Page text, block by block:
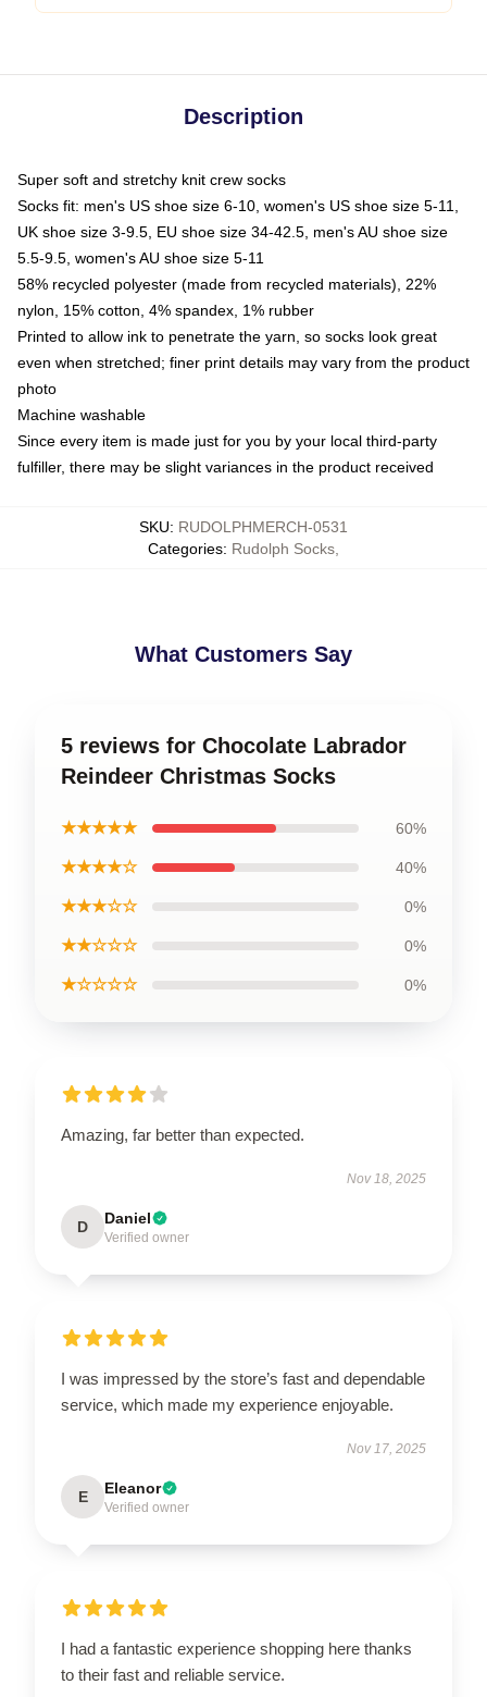
Description
Super soft and stretchy knit crew socks
Socks fit: men's US shoe size 6-10, women's US shoe size 5-11,
UK shoe size 3-9.5, EU shoe size 34-42.5, men's AU shoe size
5.5-9.5, women's AU shoe size 5-11
58% recycled polyester (made from recycled materials), 22%
nylon, 15% cotton, 4% spandex, 1% rubber
Printed to allow ink to penetrate the yarn, so socks look great
even when stretched; finer print details may vary from the product
photo
Machine washable
Since every item is made just for you by your local third-party
fulfiller, there may be slight variances in the product received
SKU: RUDOLPHMERCH-0531
Categories: Rudolph Socks
What Customers Say
5 reviews for Chocolate Labrador
Reindeer Christmas Socks
★★★★★ 60%
★★★★☆ 40%
★★★☆☆ 0%
★★☆☆☆ 0%
★☆☆☆☆ 0%
Amazing, far better than expected.
Nov 18, 2025
D Daniel
Verified owner
I was impressed by the store’s fast and dependable
service, which made my experience enjoyable.
Nov 17, 2025
E Eleanor
Verified owner
I had a fantastic experience shopping here thanks
to their fast and reliable service.